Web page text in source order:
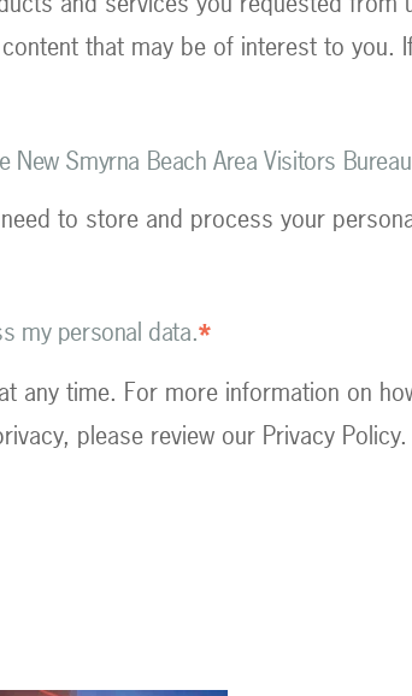
that may be of interest to
Smyrna Beach Area Visitors Bureau
to store and process your
my personal data.*
any time. For more information on
please review our Privacy Policy.